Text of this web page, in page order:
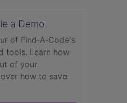
a Demo
of Find‑A‑Code's
tools. Learn how
of your
how to save